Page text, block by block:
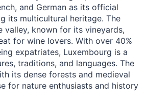
and German as its official
its multicultural heritage. The
valley, known for its vineyards,
for wine lovers. With over 40%
expatriates, Luxembourg is a
traditions, and languages. The
its dense forests and medieval
for nature enthusiasts and history